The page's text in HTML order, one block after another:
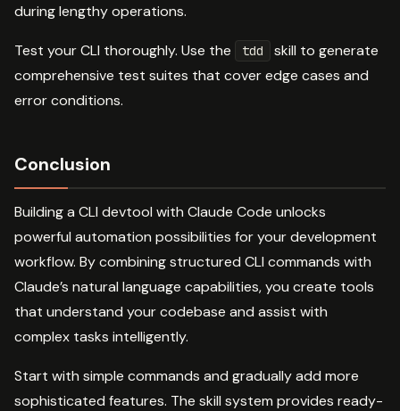
during lengthy operations.
Test your CLI thoroughly. Use the tdd
skill to generate
comprehensive test suites that cover edge cases and
error conditions.
Conclusion
Building a CLI devtool with Claude Code unlocks
powerful automation possibilities for your development
workflow. By combining structured CLI commands with
Claude’s natural language capabilities, you create tools
that understand your codebase and assist with
complex tasks intelligently.
Start with simple commands and gradually add more
sophisticated features. The skill system provides ready-